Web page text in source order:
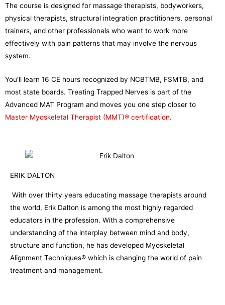
The course is designed for massage therapists, bodyworkers,
physical therapists, structural integration practitioners, personal
trainers, and other professionals who want to work more
effectively with pain patterns that may involve the nervous
system.
You’ll learn 16 CE hours recognized by NCBTMB, FSMTB, and
most state boards. Treating Trapped Nerves is part of the
Advanced MAT Program and moves you one step closer to
Master Myoskeletal Therapist (MMT)® certification.
ERIK DALTON
With over thirty years educating massage therapists around
the world, Erik Dalton is among the most highly regarded
educators in the profession. With a comprehensive
understanding of the interplay between mind and body,
structure and function, he has developed Myoskeletal
Alignment Techniques® which is changing the world of pain
treatment and management.